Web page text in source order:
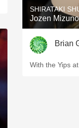
SHIRATAKI
Jozen
Brian
With the Yips